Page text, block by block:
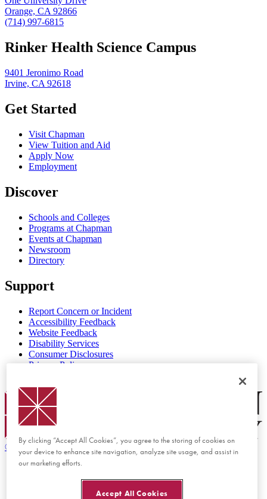
Orange, CA 92866
(714) 997-6815
Rinker Health Science Campus
9401 Jeronimo Road
Irvine, CA 92618
Get Started
Visit Chapman
View Tuition and Aid
Apply Now
Employment
Discover
Schools and Colleges
Programs at Chapman
Events at Chapman
Newsroom
Directory
Support
Report Concern or Incident
Accessibility Feedback
Website Feedback
Disability Services
Consumer Disclosures
Privacy Policy
Chapman Logo
© 2026 Chapman University
By clicking “Accept All Cookies”, you agree to the storing of cookies on
your device to enhance site navigation, analyze site usage, and assist in
our marketing efforts.
Accept All Cookies